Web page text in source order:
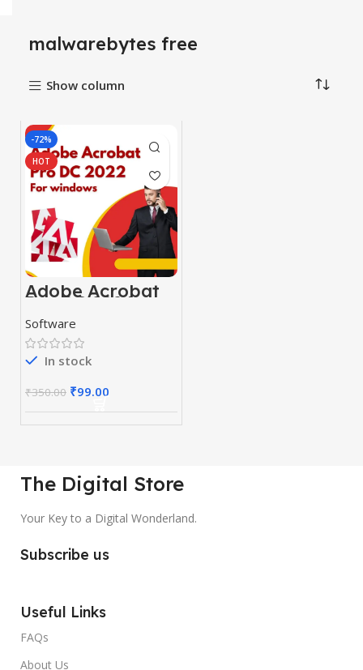
malwarebytes free
Show column
-72%
HOT
Adobe Acrobat
Pro DC 2024
Software
In stock
₹350.00 ₹99.00
The Digital Store
Your Key to a Digital Wonderland.
Subscribe us
Useful Links
FAQs
About Us